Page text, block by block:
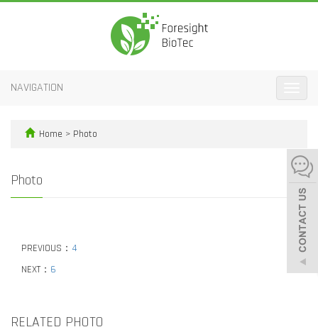
NAVIGATION
Home > Photo
Photo
PREVIOUS： 4
NEXT： 6
RELATED PHOTO